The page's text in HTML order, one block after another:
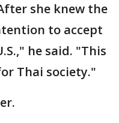
she knew the
to accept
he said. "This
Thai society."